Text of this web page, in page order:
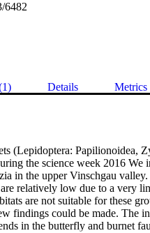
6482
Details Metrics
(Lepidoptera: Papilionoidea,
the science week 2016 We
in the upper Vinschgau
relatively low due to a very
are not suitable for these
findings could be made. The
in the butterfly and burnet